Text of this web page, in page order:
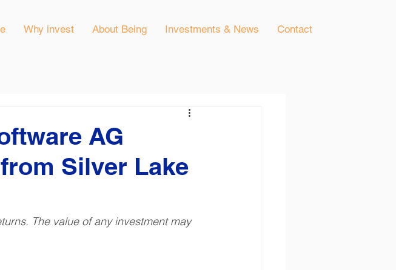
Why invest About Being Investments & News Contact
AG
Silver Lake
The value of any investment may